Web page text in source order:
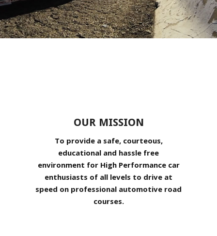
OUR MISSION
To provide a safe, courteous,
educational and hassle free
environment for High Performance car
enthusiasts of all levels to drive at
speed on professional automotive road
courses.